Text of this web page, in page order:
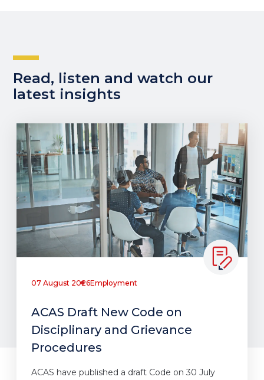
Read, listen and watch our
latest insights
07 August 2026Employment
ACAS Draft New Code on
Disciplinary and Grievance
Procedures
ACAS have published a draft Code on 30 July